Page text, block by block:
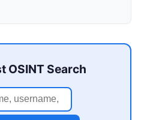
OSINT Search